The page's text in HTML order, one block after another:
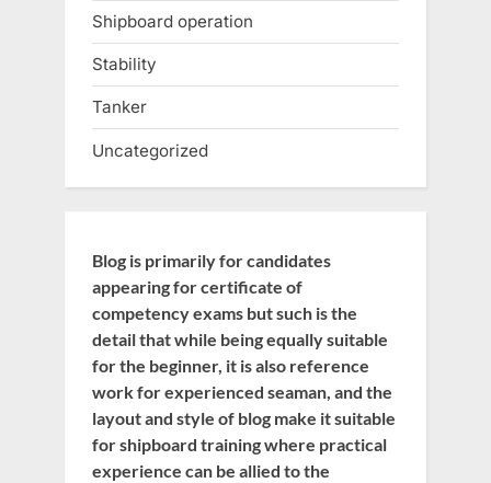
Shipboard operation
Stability
Tanker
Uncategorized
Blog is primarily for candidates
appearing for certificate of
competency exams but such is the
detail that while being equally suitable
for the beginner, it is also reference
work for experienced seaman, and the
layout and style of blog make it suitable
for shipboard training where practical
experience can be allied to the